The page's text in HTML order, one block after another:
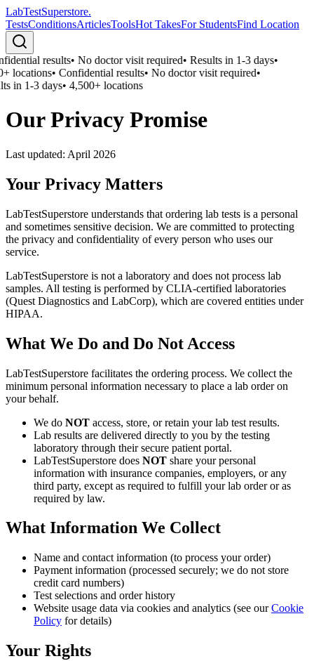
LabTestSuperstore.
TestsConditionsArticlesToolsHot TakesFor StudentsFind Location
results•No doctor visit required•Results in 1-3 days•
locations•Confidential results•No doctor visit required•
in 1-3 days•4,500+ locations
Our Privacy Promise
Last updated: April 2026
Your Privacy Matters
LabTestSuperstore understands that ordering lab tests is a personal
and sometimes sensitive decision. We are committed to protecting
the privacy and confidentiality of every person who uses our
service.
LabTestSuperstore is not a laboratory and does not process lab
samples. All testing is performed by CLIA-certified laboratories
(Quest Diagnostics and LabCorp), which are covered entities under
HIPAA.
What We Do and Do Not Access
LabTestSuperstore facilitates the ordering process. We collect the
minimum personal information necessary to place a lab order on
your behalf.
We do NOT access, store, or retain your lab test results.
Lab results are delivered directly to you by the testing
laboratory through their secure patient portal.
LabTestSuperstore does NOT share your personal
information with insurance companies, employers, or any
third party, except as required to fulfill your lab order or as
required by law.
What Information We Collect
Name and contact information (to process your order)
Payment information (processed securely; we do not store
credit card numbers)
Test selections and order history
Website usage data via cookies and analytics (see ourCookie
Policy for details)
Your Rights